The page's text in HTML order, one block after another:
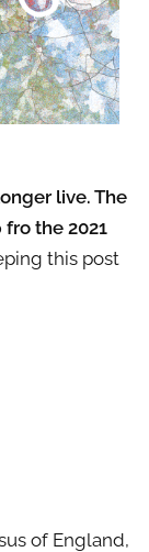
live. The
the 2021
this post
of England,